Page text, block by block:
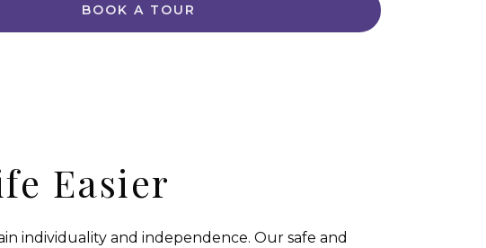
BOOK A TOUR
Easier
individuality and independence. Our safe and